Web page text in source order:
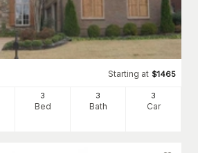
Starting at $1465
3
Bed
3
Bath
3
Car